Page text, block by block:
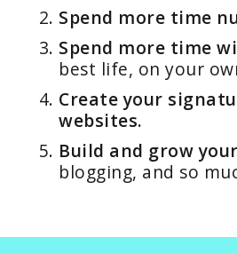
Spend more time
Spend more time
best life, on your
Create your
websites.
Build and grow
blogging, and so